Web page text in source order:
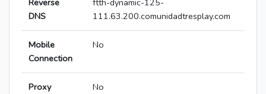
Reverse
DNS
ftth-dynamic-125-
111.63.200.comunidadtresplay.com
Mobile
Connection
No
Proxy No